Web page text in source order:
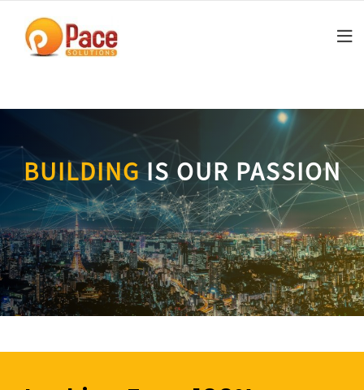
content
BUILDINGIS OUR PASSION